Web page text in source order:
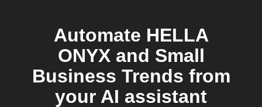
Automate HELLA
ONYX and Small
Business Trends from
your AI assistant